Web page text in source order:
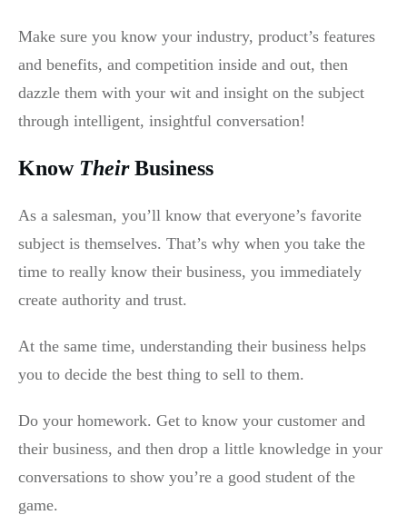
Make sure you know your industry, product’s features
and benefits, and competition inside and out, then
dazzle them with your wit and insight on the subject
through intelligent, insightful conversation!
Know TheirBusiness
As a salesman, you’ll know that everyone’s favorite
subject is themselves. That’s why when you take the
time to really know their business, you immediately
create authority and trust.
At the same time, understanding their business helps
you to decide the best thing to sell to them.
Do your homework. Get to know your customer and
their business, and then drop a little knowledge in your
conversations to show you’re a good student of the
game.